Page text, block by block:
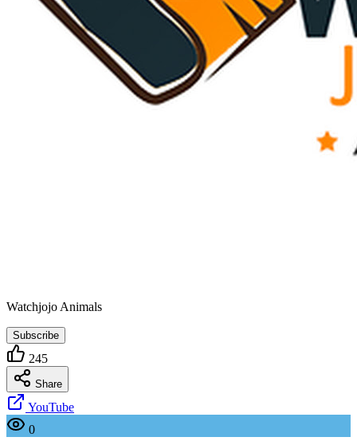
Watchjojo Animals
Subscribe
245
Share
YouTube
0